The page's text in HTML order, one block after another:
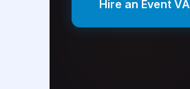
Hire an Event VA